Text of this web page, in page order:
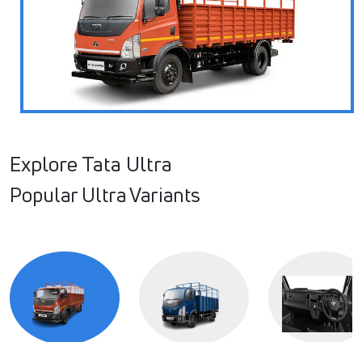
Explore Tata Ultra
Popular Ultra Variants